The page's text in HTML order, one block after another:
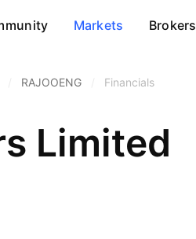
Markets Brokers
RAJOOENG Financials
Limited